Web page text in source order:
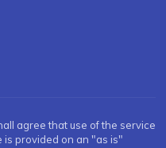
agree that use of the service
is provided on an "as is"